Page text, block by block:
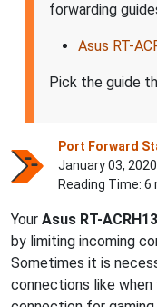
forwarding
Asus RT-
Pick the guide
Port Forward
January 03,
Reading Time:
Your Asus RT-ACRH13
by limiting incoming
Sometimes it is
connections like